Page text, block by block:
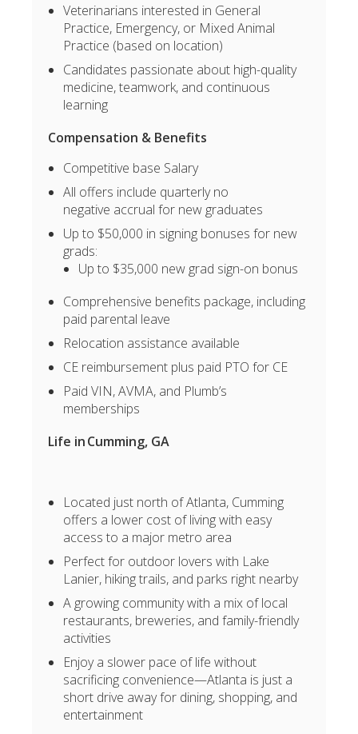
Veterinarians interested in General
Practice, Emergency, or Mixed Animal
Practice (based on location)
Candidates passionate about high-quality
medicine, teamwork, and continuous
learning
Compensation & Benefits
Competitive base Salary
All offers include quarterly no
negative accrual for new graduates
Up to $50,000 in signing bonuses for new
grads:
Up to $35,000 new grad sign-on bonus
Comprehensive benefits package, including
paid parental leave
Relocation assistance available
CE reimbursement plus paid PTO for CE
Paid VIN, AVMA, and Plumb’s
memberships
Life in Cumming, GA
Located just north of Atlanta, Cumming
offers a lower cost of living with easy
access to a major metro area
Perfect for outdoor lovers with Lake
Lanier, hiking trails, and parks right nearby
A growing community with a mix of local
restaurants, breweries, and family-friendly
activities
Enjoy a slower pace of life without
sacrificing convenience—Atlanta is just a
short drive away for dining, shopping, and
entertainment